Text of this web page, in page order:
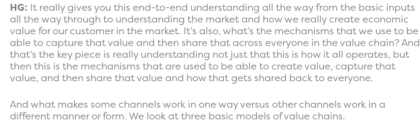
HG: It really gives you this end-to-end understanding all the way from the basic inputs
all the way through to understanding the market and how we really create economic
value for our customer in the market. It’s also, what’s the mechanisms that we use to be
able to capture that value and then share that across everyone in the value chain? And
that’s the key piece is really understanding not just that this is how it all operates, but
then this is the mechanisms that are used to be able to create value, capture that
value, and then share that value and how that gets shared back to everyone.
And what makes some channels work in one way versus other channels work in a
different manner or form. We look at three basic models of value chains.